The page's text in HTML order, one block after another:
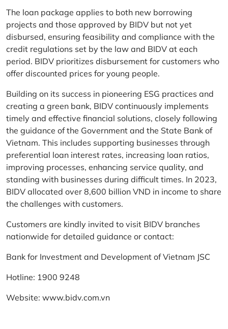
The loan package applies to both new borrowing
projects and those approved by BIDV but not yet
disbursed, ensuring feasibility and compliance with the
credit regulations set by the law and BIDV at each
period. BIDV prioritizes disbursement for customers who
offer discounted prices for young people.
Building on its success in pioneering ESG practices and
creating a green bank, BIDV continuously implements
timely and effective financial solutions, closely following
the guidance of the Government and the State Bank of
Vietnam. This includes supporting businesses through
preferential loan interest rates, increasing loan ratios,
improving processes, enhancing service quality, and
standing with businesses during difficult times. In 2023,
BIDV allocated over 8,600 billion VND in income to share
the challenges with customers.
Customers are kindly invited to visit BIDV branches
nationwide for detailed guidance or contact:
Bank for Investment and Development of Vietnam JSC
Hotline: 1900 9248
Website: www.bidv.com.vn